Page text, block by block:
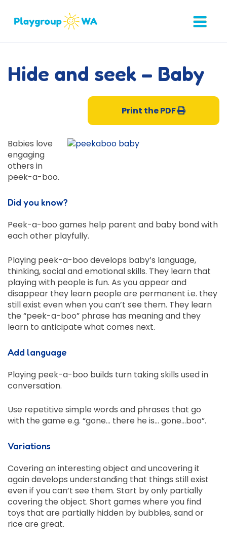
Hide and seek – Baby
Print the PDF
Babies love
engaging
others in
peek-a-boo.
Did you know?
Peek-a-boo games help parent and baby bond with
each other playfully.
Playing peek-a-boo develops baby’s language,
thinking, social and emotional skills. They learn that
playing with people is fun. As you appear and
disappear they learn people are permanent i.e. they
still exist even when you can’t see them. They learn
the “peek-a-boo” phrase has meaning and they
learn to anticipate what comes next.
Add language
Playing peek-a-boo builds turn taking skills used in
conversation.
Use repetitive simple words and phrases that go
with the game e.g. “gone… there he is… gone…boo”.
Variations
Covering an interesting object and uncovering it
again develops understanding that things still exist
even if you can’t see them. Start by only partially
covering the object. Short games where you find
toys that are partially hidden by bubbles, sand or
rice are great.